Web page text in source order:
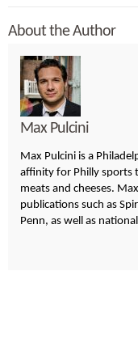
About the Author
Max Pulcini
Max Pulcini is a
affinity for Philly sports
meats and cheeses.
publications such as
Penn, as well as